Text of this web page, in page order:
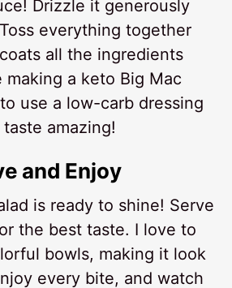
Drizzle it generously
everything together
all the ingredients
making a keto Big Mac
use a low-carb dressing
amazing!
and Enjoy
is ready to shine! Serve
the best taste. I love to
bowls, making it look
every bite, and watch